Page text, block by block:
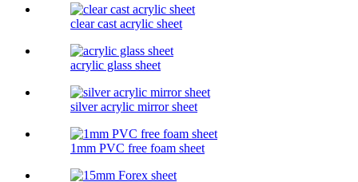
clear cast acrylic sheet
acrylic glass sheet
silver acrylic mirror sheet
1mm PVC free foam sheet